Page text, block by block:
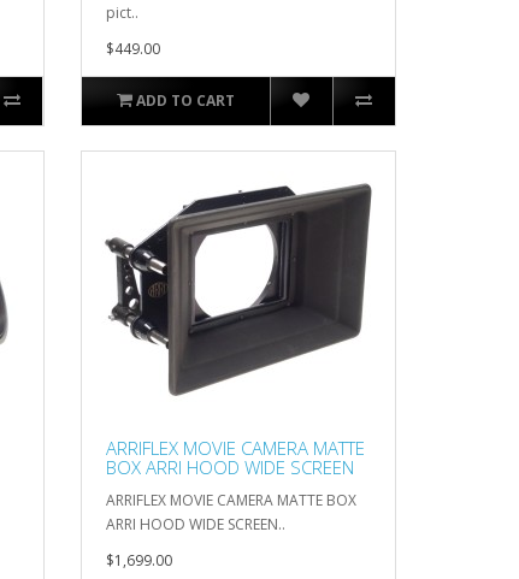
pict..
$449.00
ADD TO CART
ARRIFLEX MOVIE CAMERA MATTE
BOX ARRI HOOD WIDE SCREEN
ARRIFLEX MOVIE CAMERA MATTE BOX
ARRI HOOD WIDE SCREEN..
$1,699.00